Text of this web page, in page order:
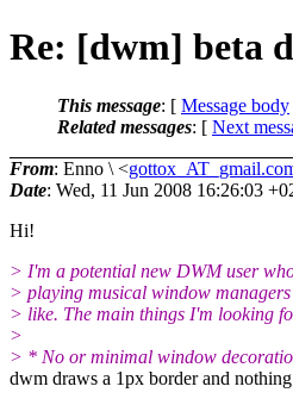
Re: [dwm] beta
This message: [ Message body
Related messages: [ Next
From: Enno \ <
Date: Wed, 11 Jun 2008 16:26:03
Hi!
> I'm a potential new DWM user
> playing musical window
> like. The main things I'm looking
>
> * No or minimal window
dwm draws a 1px border and